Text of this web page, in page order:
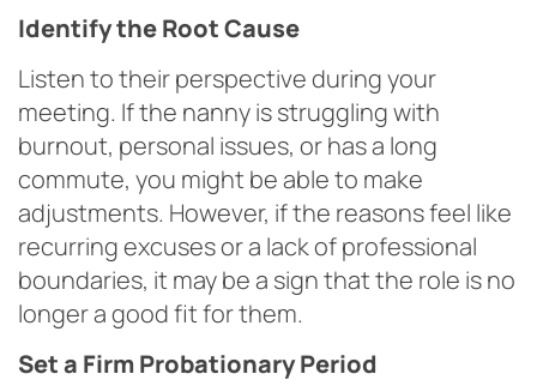
Identify the Root Cause
Listen to their perspective during your
meeting. If the nanny is struggling with
burnout, personal issues, or has a long
commute, you might be able to make
adjustments. However, if the reasons feel like
recurring excuses or a lack of professional
boundaries, it may be a sign that the role is no
longer a good fit for them.
Set a Firm Probationary Period